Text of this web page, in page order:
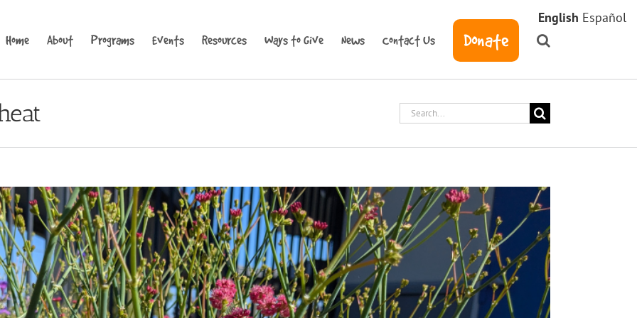
Home About Programs Events Resources Ways to Give News Contact Us Donate
Search
for:
English Español